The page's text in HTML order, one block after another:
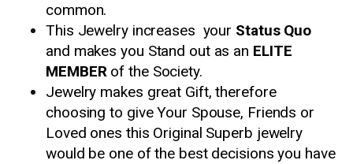
common.
This Jewelry increases your Status Quo
and makes you Stand out as an ELITE
MEMBERof the Society.
Jewelry makes great Gift, therefore
choosing to give Your Spouse, Friends or
Loved ones this Original Superb jewelry
would be one of the best decisions you have